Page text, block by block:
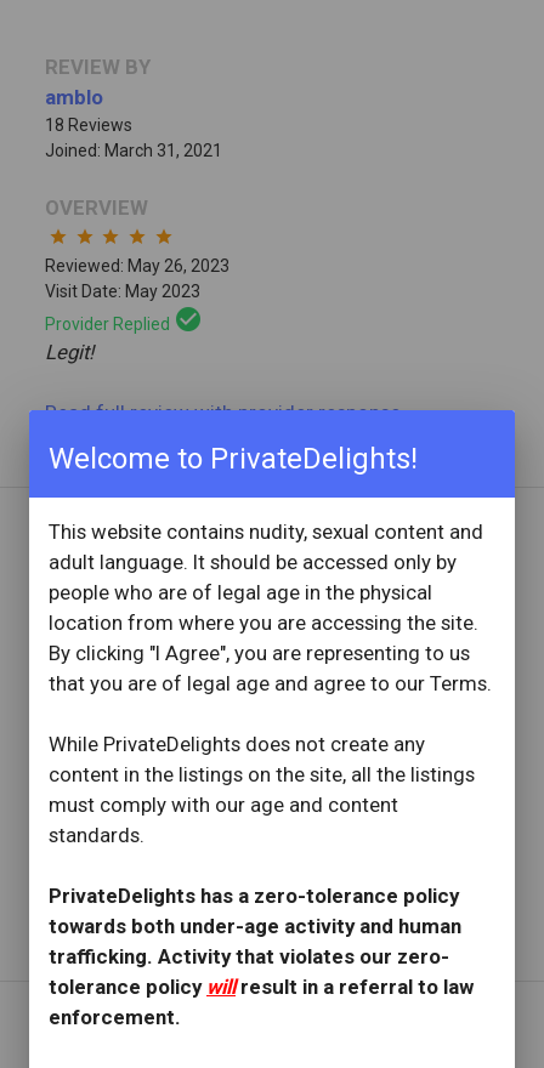
Welcome to PrivateDelights!
This website contains nudity, sexual content and
adult language. It should be accessed only by
people who are of legal age in the physical
location from where you are accessing the site.
By clicking "I Agree", you are representing to us
that you are of legal age and agree to our Terms.
While PrivateDelights does not create any
content in the listings on the site, all the listings
must comply with our age and content
standards.
PrivateDelights has a zero-tolerance policy
towards both under-age activity and human
trafficking. Activity that violates our zero-
tolerance policy willresult in a referral to law
enforcement.
REVIEW BY
amblo
18 Reviews
Joined: March 31, 2021
OVERVIEW
star star star star star
Reviewed: May 26, 2023
Visit Date: May 2023
Provider Replied check_circle
Legit!
Read full reviewwith provider response...
REVIEW BY
Stan176
67 Reviews
Joined: June 5, 2018
OVERVIEW
Reviewed: April 30, 2023
Visit Date: April 2023
Provider Repliedcheck_circle
Petite Beauty
Read full reviewwith provider response ...